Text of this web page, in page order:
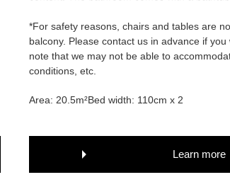
*For safety reasons, chairs and tables are
balcony. Please contact us in advance if
note that we may not be able to
conditions, etc.
Area: 20.5m²Bed width: 110cm x 2
Learn more